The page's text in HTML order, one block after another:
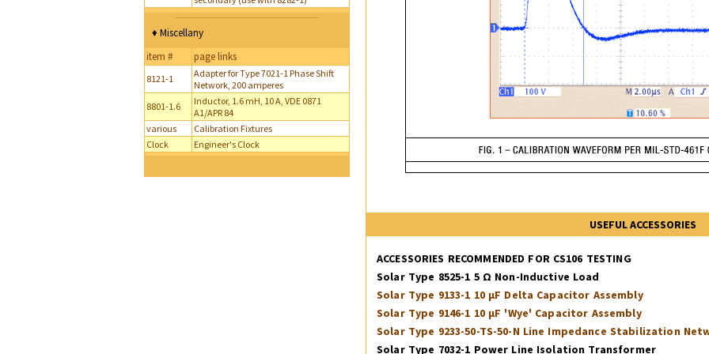
USEFUL ACCESSORIES
ACCESSORIES RECOMMENDED FOR CS106 TESTING
Solar Type 8525-1 5 Ω Non-Inductive Load
Solar Type 9133-1 10 µF Delta Capacitor Assembly
Solar Type 9146-1 10 µF 'Wye' Capacitor Assembly
Solar Type 9233-50-TS-50-N Line Impedance Stabilization
Solar Type 7032-1 Power Line Isolation Transformer
♦ Miscellany
item #
page links
8121-1
Adapter for Type 7021-1 Phase Shift
Network, 200 amperes
8801-1.6
Inductor, 1.6 mH, 10 A, VDE 0871
A1/APR 84
various
Calibration Fixtures
Clock
Engineer's Clock